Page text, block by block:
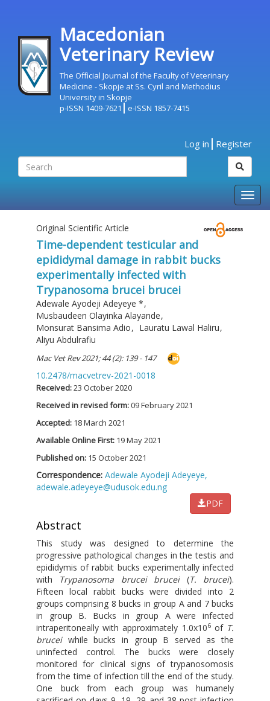
Macedonian
Veterinary Review
The Official Journal of the Faculty of Veterinary
Medicine - Skopje at Ss. Cyril and Methodius
University in Skopje
p-ISSN 1409-7621
e-ISSN 1857-7415
Log in Register
Original Scientific Article
Time-dependent testicular and
epididymal damage in rabbit bucks
experimentally infected with
Trypanosoma brucei brucei
Adewale Ayodeji Adeyeye *,
Musbaudeen Olayinka Alayande,
Monsurat Bansima Adio, Lauratu Lawal Haliru,
Aliyu Abdulrafiu
Mac Vet Rev 2021; 44 (2): 139 - 147
10.2478/macvetrev-2021-0018
Received:23 October 2020
Received in revised form:09 February 2021
Accepted: 18 March 2021
Available Online First: 19 May 2021
Published on: 15 October 2021
Correspondence: Adewale Ayodeji Adeyeye,
adewale.adeyeye@udusok.edu.ng
PDF
Abstract
This study was designed to determine the
progressive pathological changes in the testis and
epididymis of rabbit bucks experimentally infected
with Trypanosoma brucei brucei(T. brucei).
Fifteen local rabbit bucks were divided into 2
groups comprising 8 bucks in group A and 7 bucks
in group B. Bucks in group A were infected
intraperitoneally with approximately 1.0x106of T.
bruceiwhile bucks in group B served as the
uninfected control. The bucks were closely
monitored for clinical signs of trypanosomosis
from the time of infection till the end of the study.
One buck from each group was humanely